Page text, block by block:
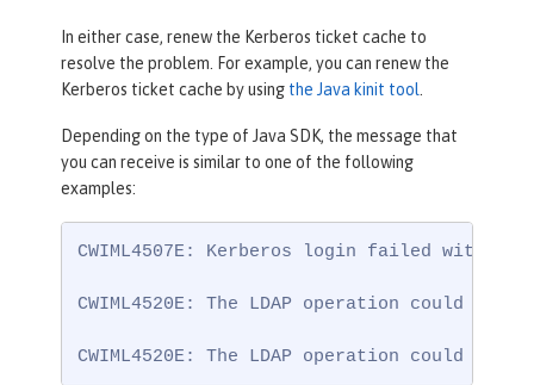
In either case, renew the Kerberos ticket cache to
resolve the problem. For example, you can renew the
Kerberos ticket cache by using the Java kinit tool.
Depending on the type of Java SDK, the message that
you can receive is similar to one of the following
examples:
CWIML4507E: Kerberos login failed with
CWIML4520E: The LDAP operation could
CWIML4520E: The LDAP operation could